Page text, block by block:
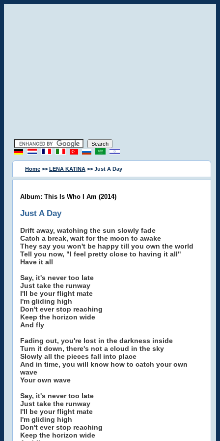
Home >> LENA KATINA >> Just A Day
Album: This Is Who I Am (2014)
Just A Day
Drift away, watching the sun slowly fade
Catch a break, wait for the moon to awake
They say you won't be happy till you own the world
Tell you now, "I feel pretty close to having it all"
Have it all
Say, it's never too late
Just take the runway
I'll be your flight mate
I'm gliding high
Don't ever stop reaching
Keep the horizon wide
And fly
Fading out, you're lost in the darkness inside
Turn it down, there's not a cloud in the sky
Slowly all the pieces fall into place
And in time, you will know how to catch your own
wave
Your own wave
Say, it's never too late
Just take the runway
I'll be your flight mate
I'm gliding high
Don't ever stop reaching
Keep the horizon wide